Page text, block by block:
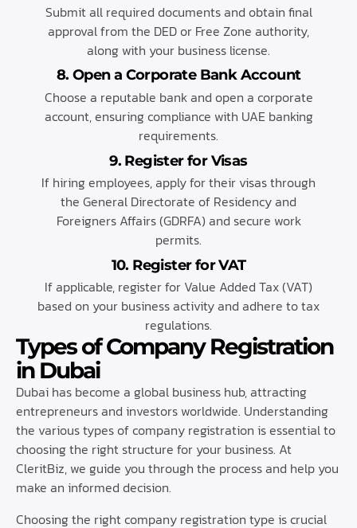
Submit all required documents and obtain final
approval from the DED or Free Zone authority,
along with your business license.
8. Open a Corporate Bank Account
Choose a reputable bank and open a corporate
account, ensuring compliance with UAE banking
requirements.
9. Register for Visas
If hiring employees, apply for their visas through
the General Directorate of Residency and
Foreigners Affairs (GDRFA) and secure work
permits.
10. Register for VAT
If applicable, register for Value Added Tax (VAT)
based on your business activity and adhere to tax
regulations.
Types of Company Registration
in Dubai
Dubai has become a global business hub, attracting
entrepreneurs and investors worldwide. Understanding
the various types of company registration is essential to
choosing the right structure for your business. At
CleritBiz, we guide you through the process and help you
make an informed decision.
Choosing the right company registration type is crucial